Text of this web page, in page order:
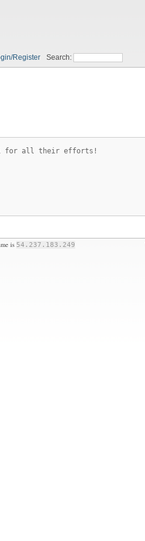
Register Search:
for all their efforts!
is 54.237.183.249